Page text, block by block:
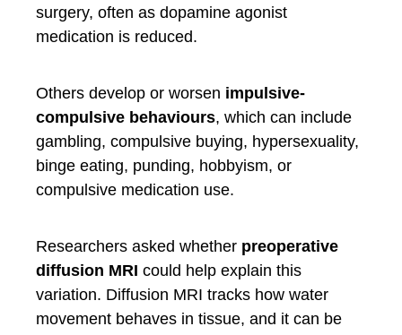
surgery, often as dopamine agonist
medication is reduced.
Others develop or worsen impulsive-
compulsive behaviours, which can include
gambling, compulsive buying, hypersexuality,
binge eating, punding, hobbyism, or
compulsive medication use.
Researchers asked whether preoperative
diffusion MRI could help explain this
variation. Diffusion MRI tracks how water
movement behaves in tissue, and it can be